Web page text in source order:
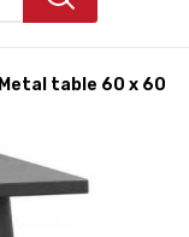
Metal table 60 x 60